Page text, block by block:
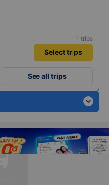
1 trips
Select trips
See all trips
expand_more